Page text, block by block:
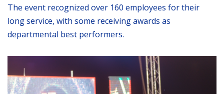
The event recognized over 160 employees for their
long service, with some receiving awards as
departmental best performers.